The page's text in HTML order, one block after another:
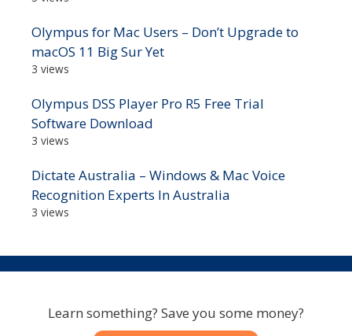
Olympus for Mac Users – Don’t Upgrade to
macOS 11 Big Sur Yet
3 views
Olympus DSS Player Pro R5 Free Trial
Software Download
3 views
Dictate Australia – Windows & Mac Voice
Recognition Experts In Australia
3 views
Learn something? Save you some money?